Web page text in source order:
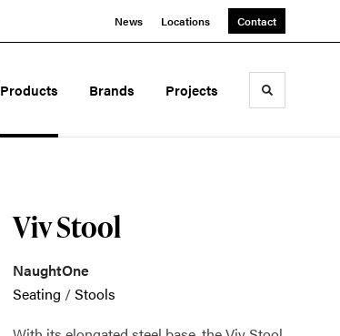
News Locations Contact
Products Brands Projects Toggle
Viv Stool
NaughtOne
Seating /Stools